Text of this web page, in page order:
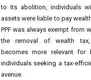
to its abolition, individuals
assets were liable to pay
PPF was always exempt from
the removal of wealth
becomes more relevant for
individuals seeking a tax-
avenue.